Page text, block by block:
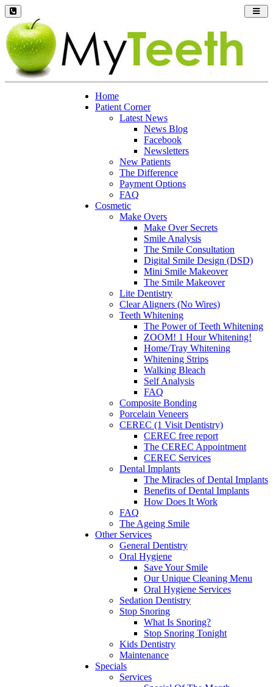
Home
Patient Corner
Latest News
News Blog
Facebook
Newsletters
New Patients
The Difference
Payment Options
FAQ
Cosmetic
Make Overs
Make Over Secrets
Smile Analysis
The Smile Consultation
Digital Smile Design (DSD)
Mini Smile Makeover
The Smile Makeover
Lite Dentistry
Clear Aligners (No Wires)
Teeth Whitening
The Power of Teeth Whitening
ZOOM! 1 Hour Whitening!
Home/Tray Whitening
Whitening Strips
Walking Bleach
Self Analysis
FAQ
Composite Bonding
Porcelain Veneers
CEREC (1 Visit Dentistry)
CEREC free report
The CEREC Appointment
CEREC Services
Dental Implants
The Miracles of Dental Implants
Benefits of Dental Implants
How Does It Work
FAQ
The Ageing Smile
Other Services
General Dentistry
Oral Hygiene
Save Your Smile
Our Unique Cleaning Menu
Oral Hygiene Services
Sedation Dentistry
Stop Snoring
What Is Snoring?
Stop Snoring Tonight
Kids Dentistry
Maintenance
Specials
Services